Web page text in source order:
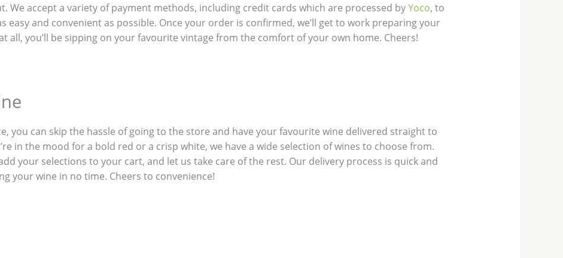
We accept a variety of payment methods, including credit cards which are processed byYoco, to
easy and convenient as possible. Once your order is confirmed, we’ll get to work preparing your
all, you’ll be sipping on your favourite vintage from the comfort of your own home. Cheers!
you can skip the hassle of going to the store and have your favourite wine delivered straight to
in the mood for a bold red or a crisp white, we have a wide selection of wines to choose from.
your selections to your cart, and let us take care of the rest. Our delivery process is quick and
your wine in no time. Cheers to convenience!